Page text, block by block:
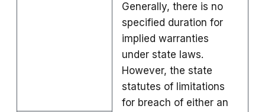
Generally, there is no
specified duration for
implied warranties
under state laws.
However, the state
statutes of limitations
for breach of either an